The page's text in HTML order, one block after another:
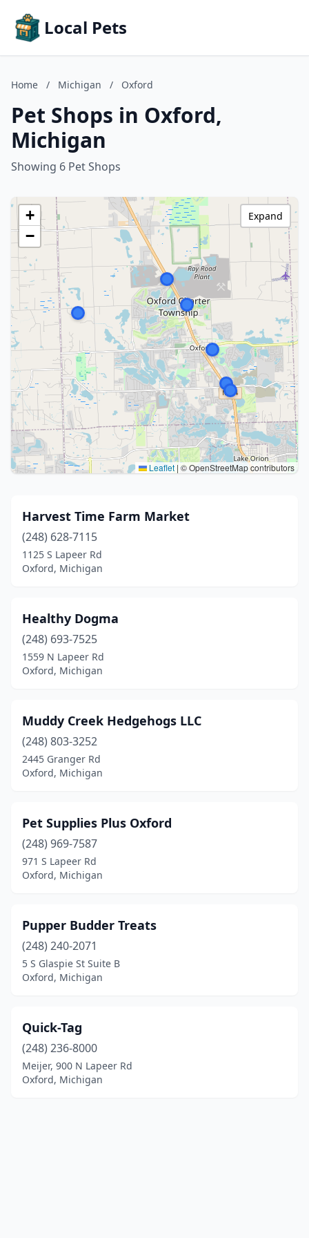
Local Pets
Home / Michigan / Oxford
Pet Shops in Oxford,
Michigan
Showing 6 Pet Shops
+
−
Leaflet | © OpenStreetMap contributors
Expand
Harvest Time Farm Market
(248) 628-7115
1125 S Lapeer Rd
Oxford, Michigan
Healthy Dogma
(248) 693-7525
1559 N Lapeer Rd
Oxford, Michigan
Muddy Creek Hedgehogs LLC
(248) 803-3252
2445 Granger Rd
Oxford, Michigan
Pet Supplies Plus Oxford
(248) 969-7587
971 S Lapeer Rd
Oxford, Michigan
Pupper Budder Treats
(248) 240-2071
5 S Glaspie St Suite B
Oxford, Michigan
Quick-Tag
(248) 236-8000
Meijer, 900 N Lapeer Rd
Oxford, Michigan